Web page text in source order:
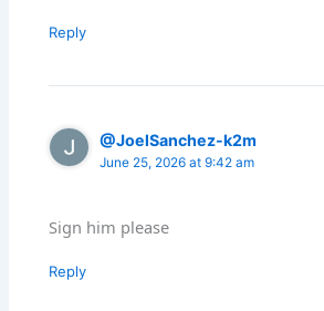
Reply
@JoelSanchez-k2m
June 25, 2026 at 9:42 am
Sign him please
Reply